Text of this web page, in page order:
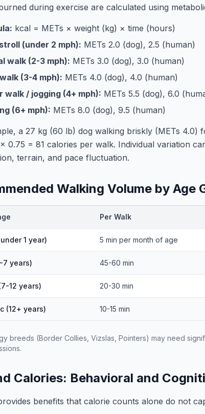
during exercise are calculated using
kcal = METs × weight (kg) × time (hours)
(under 2 mph): METs 2.0 (dog), 2.5 (human)
walk (2-3 mph): METs 3.0 (dog), 3.0 (human)
(3-4 mph): METs 4.0 (dog), 4.0 (human)
walk / jogging (4+ mph): METs 5.5 (dog), 6.0
(6+ mph): METs 8.0 (dog), 9.5 (human)
a 27 kg (60 lb) dog walking briskly (METs
0.75 = 81 calories per walk. Individual variation
terrain, and pace fluctuation.
Walking Volume by Age
Per Walk
1 year) 5 min per month of age
7 years) 45-60 min
12 years) 20-30 min
(12+ years) 10-15 min
breeds (Border Collies, Vizslas, Pointers) may need
Calories: Behavioral and
benefits that calorie counts alone do not